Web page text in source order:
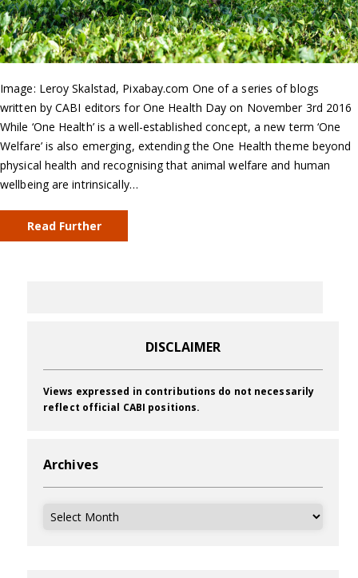
Image: Leroy Skalstad, Pixabay.com One of a series of blogs
written by CABI editors for One Health Day on November 3rd 2016
While ‘One Health’ is a well-established concept, a new term ‘One
Welfare’ is also emerging, extending the One Health theme beyond
physical health and recognising that animal welfare and human
wellbeing are intrinsically…
Read Further
DISCLAIMER
Views expressed in contributions do not necessarily
reflect official CABI positions.
Archives
Archives